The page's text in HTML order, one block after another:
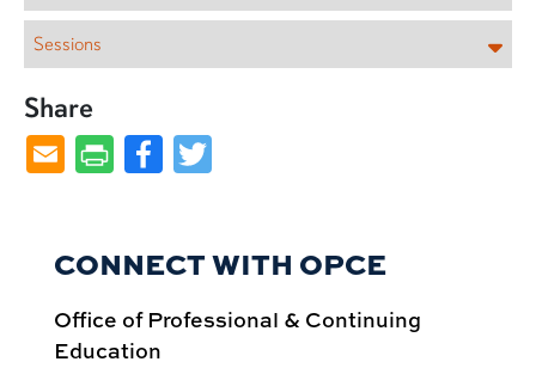
Sessions
Share
Facebook
CONNECT WITH OPCE
Office of Professional & Continuing
Education